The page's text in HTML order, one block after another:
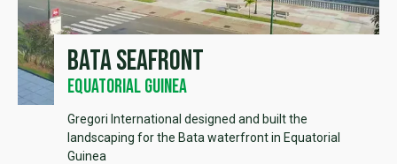
Bata seafront
Equatorial Guinea
Gregori International designed and built the
landscaping for the Bata waterfront in Equatorial
Guinea